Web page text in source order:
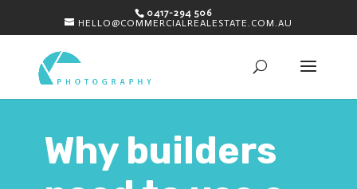
0417-294 506
HELLO@COMMERCIALREALESTATE.COM.AU
Why builders